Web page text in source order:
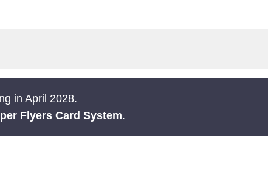
in April 2028.
Flyers Card System.